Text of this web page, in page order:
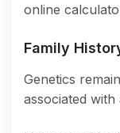
online
Family
Genetics
associated